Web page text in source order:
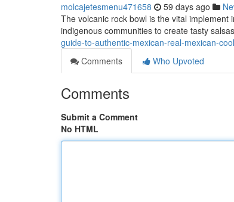
molcajetesmenu471658 59 days ago
The volcanic rock bowl is the vital
indigenous communities to create tasty
guide-to-authentic-mexican-real-mexican-
Comments
Who Upvoted
Comments
Submit a Comment
No HTML